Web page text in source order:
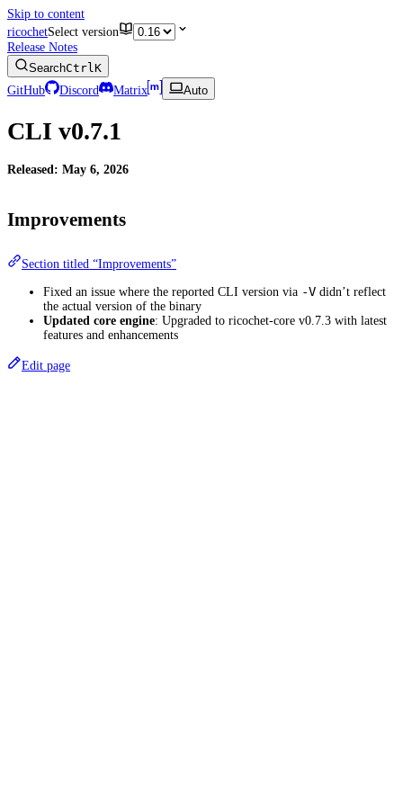
Skip to content
ricochetSelect version
Release Notes
SearchCtrlK
GitHub
Discord Matrix Auto
CLI v0.7.1
Released: May 6, 2026
Improvements
Section titled “Improvements”
Fixed an issue where the reported CLI version via -V didn’t reflect
the actual version of the binary
Updated core engine: Upgraded to ricochet-core v0.7.3 with latest
features and enhancements
Edit page